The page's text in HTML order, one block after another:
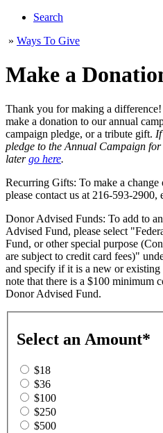
Search
» Ways To Give
Make a
Thank you for making a
make a donation to our annual
campaign pledge, or a tribute gift.
pledge to the Annual Campaign
latergo here.
Recurring Gifts: To make a
please contact us at 216-593-2900,
Donor Advised Funds: To add to
Advised Fund, please select
Fund, or other special purpose
are subject to credit card fees)"
and specify if it is a new or
note that there is a $100 minimum
Donor Advised Fund.
Select an Amount*
$18
$36
$100
$250
$500